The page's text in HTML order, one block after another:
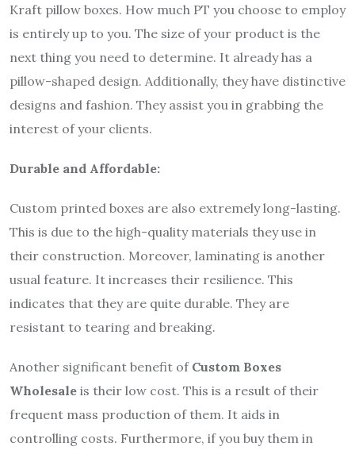
Kraft pillow boxes. How much PT you choose to employ
is entirely up to you. The size of your product is the
next thing you need to determine. It already has a
pillow-shaped design. Additionally, they have distinctive
designs and fashion. They assist you in grabbing the
interest of your clients.
Durable and Affordable:
Custom printed boxes are also extremely long-lasting.
This is due to the high-quality materials they use in
their construction. Moreover, laminating is another
usual feature. It increases their resilience. This
indicates that they are quite durable. They are
resistant to tearing and breaking.
Another significant benefit of Custom Boxes
Wholesale is their low cost. This is a result of their
frequent mass production of them. It aids in
controlling costs. Furthermore, if you buy them in